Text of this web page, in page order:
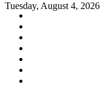
Tuesday, August 4, 2026